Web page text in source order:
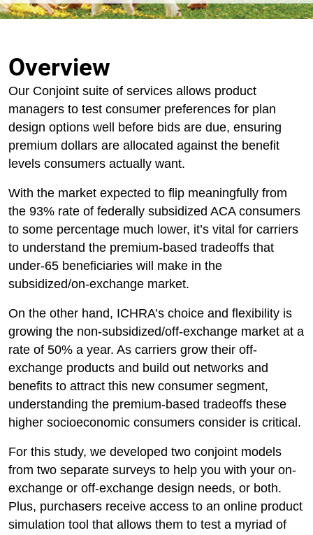
Overview
Our Conjoint suite of services allows product
managers to test consumer preferences for plan
design options well before bids are due, ensuring
premium dollars are allocated against the benefit
levels consumers actually want.
With the market expected to flip meaningfully from
the 93% rate of federally subsidized ACA consumers
to some percentage much lower, it’s vital for carriers
to understand the premium-based tradeoffs that
under-65 beneficiaries will make in the
subsidized/on-exchange market.
On the other hand, ICHRA’s choice and flexibility is
growing the non-subsidized/off-exchange market at a
rate of 50% a year. As carriers grow their off-
exchange products and build out networks and
benefits to attract this new consumer segment,
understanding the premium-based tradeoffs these
higher socioeconomic consumers consider is critical.
For this study, we developed two conjoint models
from two separate surveys to help you with your on-
exchange or off-exchange design needs, or both.
Plus, purchasers receive access to an online product
simulation tool that allows them to test a myriad of